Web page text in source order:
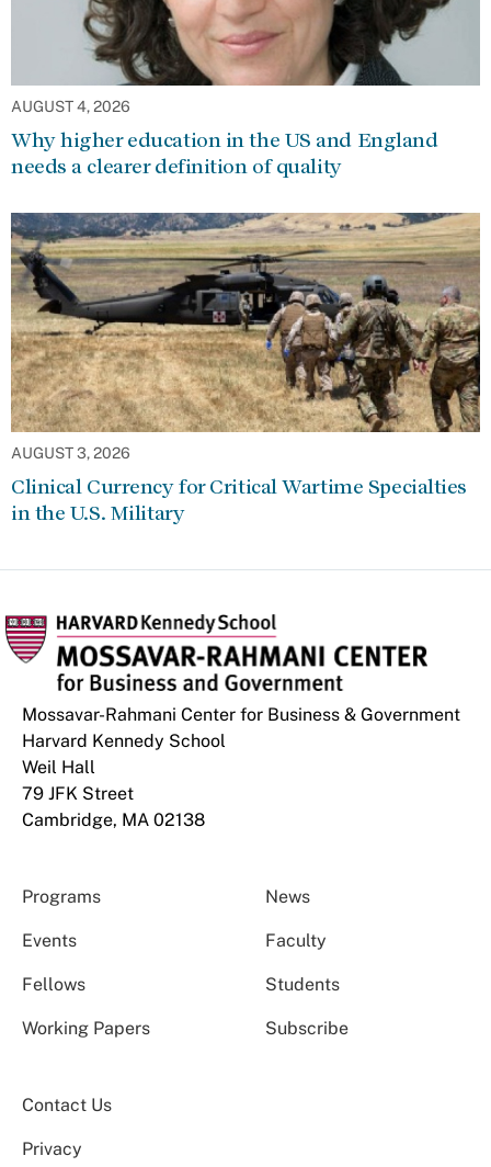
AUGUST 4, 2026
Why higher education in the US and England
needs a clearer definition of quality
AUGUST 3, 2026
Clinical Currency for Critical Wartime Specialties
in the U.S. Military
Mossavar-Rahmani Center for Business & Government
Harvard Kennedy School
Weil Hall
79 JFK Street
Cambridge, MA 02138
Programs News
Events Faculty
Fellows Students
Working Papers Subscribe
Contact Us
Privacy